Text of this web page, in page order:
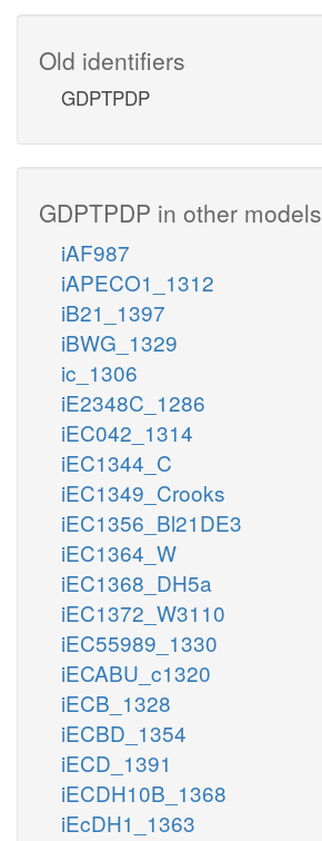
Old identifiers
GDPTPDP
GDPTPDP in other models
iAF987
iAPECO1_1312
iB21_1397
iBWG_1329
ic_1306
iE2348C_1286
iEC042_1314
iEC1344_C
iEC1349_Crooks
iEC1356_Bl21DE3
iEC1364_W
iEC1368_DH5a
iEC1372_W3110
iEC55989_1330
iECABU_c1320
iECB_1328
iECBD_1354
iECD_1391
iECDH10B_1368
iEcDH1_1363